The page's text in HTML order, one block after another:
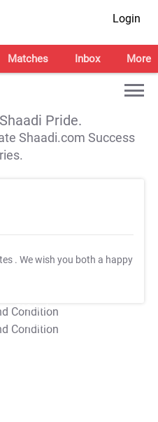
Login
Matches Inbox More
Pride.
Shaadi.com Success
. We wish you both a happy
T&C Apply
T&C Apply